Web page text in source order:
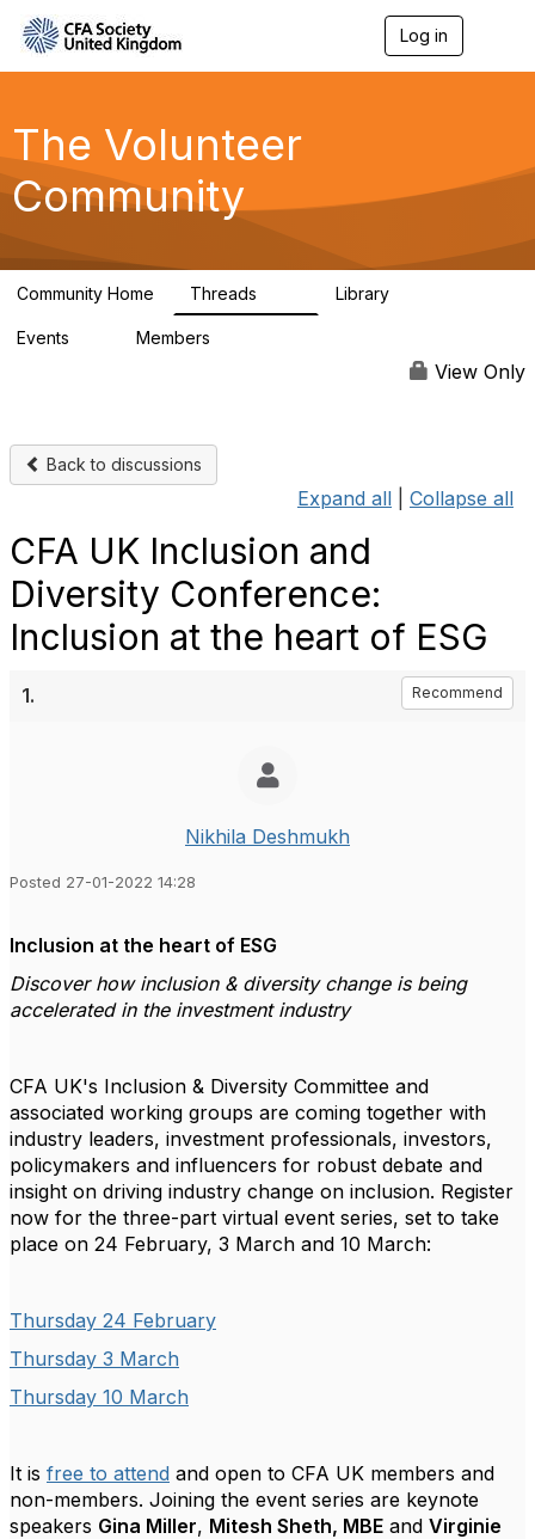
Log in
g
a
The Volunteer
Community
Community Home Threads Library
Events Members
View Only
Back to discussions
Expand all Collapse all
CFA UK Inclusion and
Diversity Conference:
Inclusion at the heart of ESG
1. Recommend
Nikhila Deshmukh
Posted 27-01-2022 14:28
Inclusion at the heart of ESG
Discover how inclusion & diversity change is being
accelerated in the investment industry
CFA UK's Inclusion & Diversity Committee and
associated working groups are coming together with
industry leaders, investment professionals, investors,
policymakers and influencers for robust debate and
insight on driving industry change on inclusion. Register
now for the three-part virtual event series, set to take
place on 24 February, 3 March and 10 March:
Thursday 24 February
Thursday 3 March
Thursday 10 March
It is free to attend and open to CFA UK members and
non-members. Joining the event series are keynote
speakers Gina Miller, Mitesh Sheth, MBE and Virginie